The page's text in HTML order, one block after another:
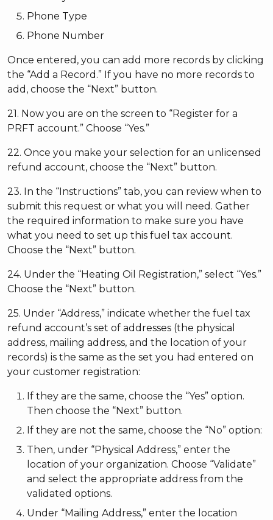
Phone Type
Phone Number
Once entered, you can add more records by clicking
the “Add a Record.” If you have no more records to
add, choose the “Next” button.
21. Now you are on the screen to “Register for a
PRFT account.” Choose “Yes.”
22. Once you make your selection for an unlicensed
refund account, choose the “Next” button.
23. In the “Instructions” tab, you can review when to
submit this request or what you will need. Gather
the required information to make sure you have
what you need to set up this fuel tax account.
Choose the “Next” button.
24. Under the “Heating Oil Registration,” select “Yes.”
Choose the “Next” button.
25. Under “Address,” indicate whether the fuel tax
refund account’s set of addresses (the physical
address, mailing address, and the location of your
records) is the same as the set you had entered on
your customer registration:
If they are the same, choose the “Yes” option.
Then choose the “Next” button.
If they are not the same, choose the “No” option:
Then, under “Physical Address,” enter the
location of your organization. Choose “Validate”
and select the appropriate address from the
validated options.
Under “Mailing Address,” enter the location